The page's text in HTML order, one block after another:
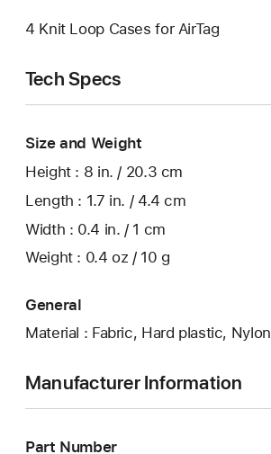
4 Knit Loop Cases for AirTag
Tech Specs
Size and Weight
Height : 8 in. / 20.3 cm
Length : 1.7 in. / 4.4 cm
Width : 0.4 in. / 1 cm
Weight : 0.4 oz / 10 g
General
Material : Fabric, Hard plastic, Nylon
Manufacturer Information
Part Number